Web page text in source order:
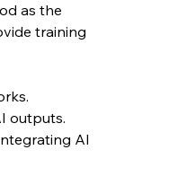
as the
training
outputs.
AI